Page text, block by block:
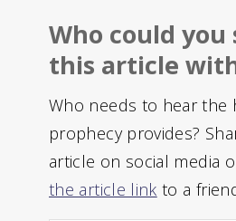
Who could you
this article
Who needs to hear the
prophecy provides?
article on social media
the article link to a